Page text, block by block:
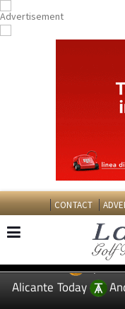
CONTACT
EDITIONS:
Alicante Today